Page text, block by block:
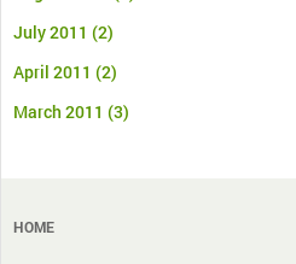
July 2011 (2)
April 2011 (2)
March 2011 (3)
HOME